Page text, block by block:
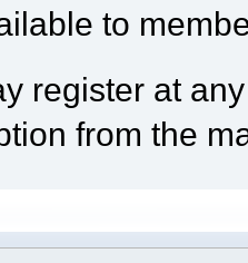
to
register at
from the